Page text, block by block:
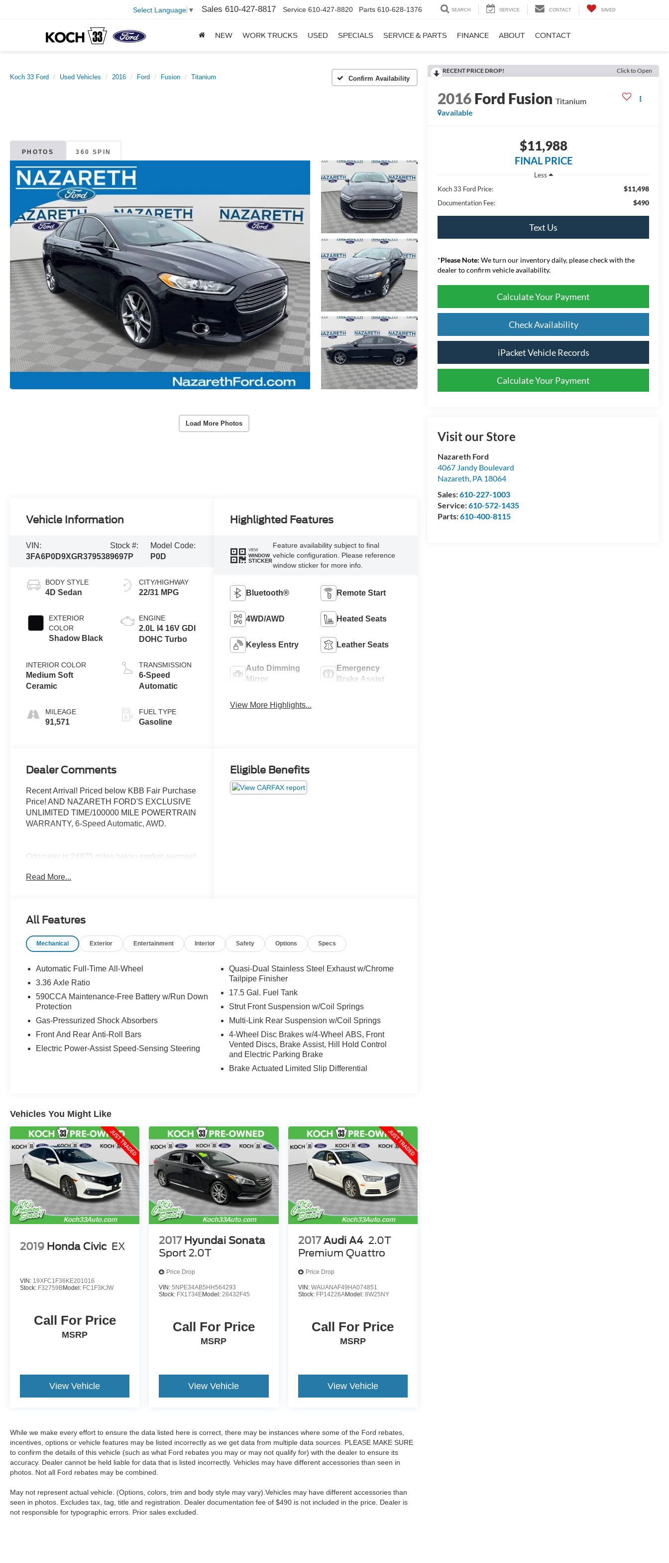
Select Language ▼ Sales 610-427-8817 Service 610-427-8820 Parts 610-628-1376 SEARCH SERVICE CONTACT SAVED
NEW WORK TRUCKS USED SPECIALS SERVICE & PARTS FINANCE ABOUT CONTACT
Koch 33 Ford Used Vehicles 2016 Ford Fusion Titanium Confirm Availability
PHOTOS 360 SPIN
Load More Photos
RECENT PRICE DROP! Click to Open
2016Ford Fusion Titanium
available
$11,988
FINAL PRICE
Less
Koch 33 Ford Price:
$11,498
Documentation Fee: $490
Text Us
*Please Note: We turn our inventory daily, please check with the
dealer to confirm vehicle availability.
Calculate Your Payment
Check Availability
iPacket Vehicle Records
Calculate Your Payment
Visit our Store
Nazareth Ford
4067 Jandy Boulevard
Nazareth, PA 18064
Sales:610-227-1003
Service:610-572-1435
Parts:610-400-8115
Vehicle Information
VIN:
3FA6P0D9XGR379538
Stock #:
9697P
Model Code:
P0D
BODY STYLE
4D Sedan
EXTERIOR
COLOR
Shadow Black
INTERIOR COLOR
Medium Soft
Ceramic
MILEAGE
91,571
CITY/HIGHWAY
22/31 MPG
ENGINE
2.0L I4 16V GDI
DOHC Turbo
TRANSMISSION
6-Speed
Automatic
FUEL TYPE
Gasoline
Highlighted Features
VIEW
WINDOW
STICKER
Feature availability subject to final
vehicle configuration. Please reference
window sticker for more info.
Bluetooth® Remote Start
4WD/AWD Heated Seats
Keyless Entry Leather Seats
Auto Dimming
Mirror
Emergency
Brake Assist
View More Highlights...
Dealer Comments
Recent Arrival! Priced below KBB Fair Purchase
Price! AND NAZARETH FORD'S EXCLUSIVE
UNLIMITED TIME/100000 MILE POWERTRAIN
WARRANTY, 6-Speed Automatic, AWD.
Odometer is 24975 miles below market average!
Call 610-227-1003 to confirm availability or for
Read More...
Eligible Benefits
All Features
Mechanical Exterior Entertainment Interior Safety Options Specs
Automatic Full-Time All-Wheel
3.36 Axle Ratio
590CCA Maintenance-Free Battery w/Run Down
Protection
Gas-Pressurized Shock Absorbers
Front And Rear Anti-Roll Bars
Electric Power-Assist Speed-Sensing Steering
Quasi-Dual Stainless Steel Exhaust w/Chrome
Tailpipe Finisher
17.5 Gal. Fuel Tank
Strut Front Suspension w/Coil Springs
Multi-Link Rear Suspension w/Coil Springs
4-Wheel Disc Brakes w/4-Wheel ABS, Front
Vented Discs, Brake Assist, Hill Hold Control
and Electric Parking Brake
Brake Actuated Limited Slip Differential
Vehicles You Might Like
2019 Honda Civic EX
VIN: 19XFC1F36KE201016
Stock: F32759BModel: FC1F3KJW
Call For Price
MSRP
View Vehicle
2017 Hyundai Sonata
Sport 2.0T
Price Drop
VIN:5NPE34AB5HH564293
Stock: FX1734EModel: 28432F45
Call For Price
MSRP
View Vehicle
2017 Audi A4 2.0T
Premium Quattro
Price Drop
VIN: WAUANAF49HA074851
Stock: FP14226AModel: 8W25NY
Call For Price
MSRP
View Vehicle
While we make every effort to ensure the data listed here is correct, there may be instances where some of the Ford rebates,
incentives, options or vehicle features may be listed incorrectly as we get data from multiple data sources. PLEASE MAKE SURE
to confirm the details of this vehicle (such as what Ford rebates you may or may not qualify for) with the dealer to ensure its
accuracy. Dealer cannot be held liable for data that is listed incorrectly. Vehicles may have different accessories than seen in
photos. Not all Ford rebates may be combined.
May not represent actual vehicle. (Options, colors, trim and body style may vary).Vehicles may have different accessories than
seen in photos. Excludes tax, tag, title and registration. Dealer documentation fee of $490 is not included in the price. Dealer is
not responsible for typographic errors. Prior sales excluded.